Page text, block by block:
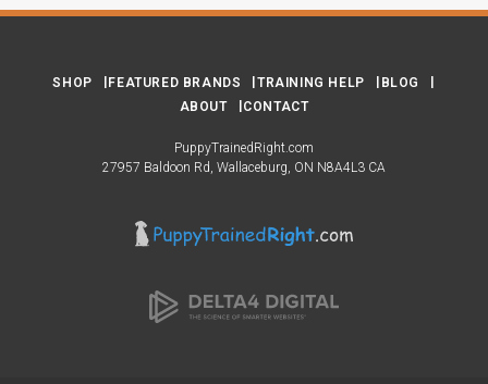
SHOP FEATURED BRANDS TRAINING HELP
BLOG
ABOUT
CONTACT
PuppyTrainedRight.com
27957 Baldoon Rd Wallaceburg ON N8A4L3 CA